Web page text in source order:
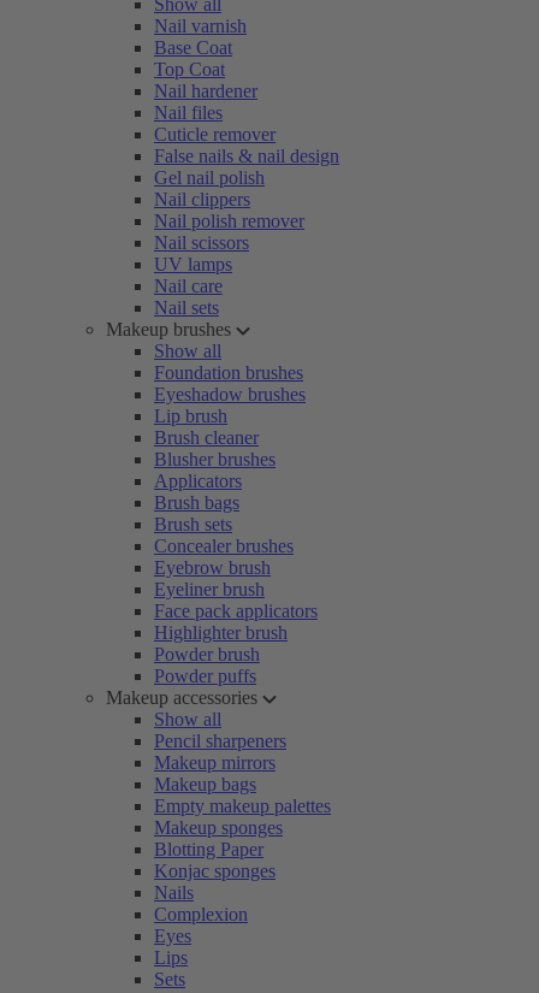
Show all
Nail varnish
Base Coat
Top Coat
Nail hardener
Nail files
Cuticle remover
False nails & nail design
Gel nail polish
Nail clippers
Nail polish remover
Nail scissors
UV lamps
Nail care
Nail sets
Makeup brushes
Show all
Foundation brushes
Eyeshadow brushes
Lip brush
Brush cleaner
Blusher brushes
Applicators
Brush bags
Brush sets
Concealer brushes
Eyebrow brush
Eyeliner brush
Face pack applicators
Highlighter brush
Powder brush
Powder puffs
Makeup accessories
Show all
Pencil sharpeners
Makeup mirrors
Makeup bags
Empty makeup palettes
Makeup sponges
Blotting Paper
Konjac sponges
Nails
Complexion
Eyes
Lips
Sets